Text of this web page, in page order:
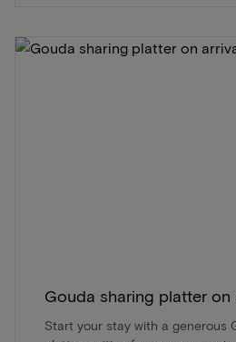
Gouda sharing platter on
Start your stay with a generous